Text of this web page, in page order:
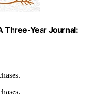
Three-Year Journal: